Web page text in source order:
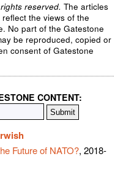
reserved. The articles
the views of the
No part of the Gatestone
be reproduced, copied or
consent of Gatestone
CONTENT:
Future of NATO?, 2018-